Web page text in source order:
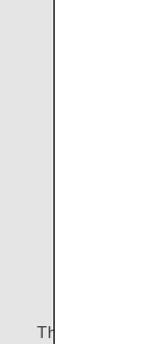
The ANA Group